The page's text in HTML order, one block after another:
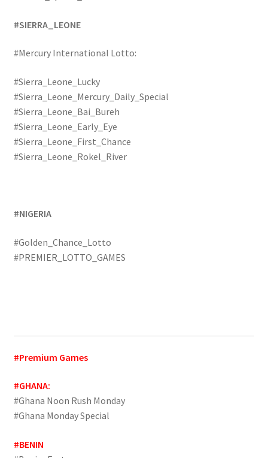
#SIERRA_LEONE
#Mercury International Lotto:
#Sierra_Leone_Lucky
#Sierra_Leone_Mercury_Daily_Special
#Sierra_Leone_Bai_Bureh
#Sierra_Leone_Early_Eye
#Sierra_Leone_First_Chance
#Sierra_Leone_Rokel_River
#NIGERIA
#Golden_Chance_Lotto
#PREMIER_LOTTO_GAMES
#Premium Games
#GHANA:
#Ghana Noon Rush Monday
#Ghana Monday Special
#BENIN